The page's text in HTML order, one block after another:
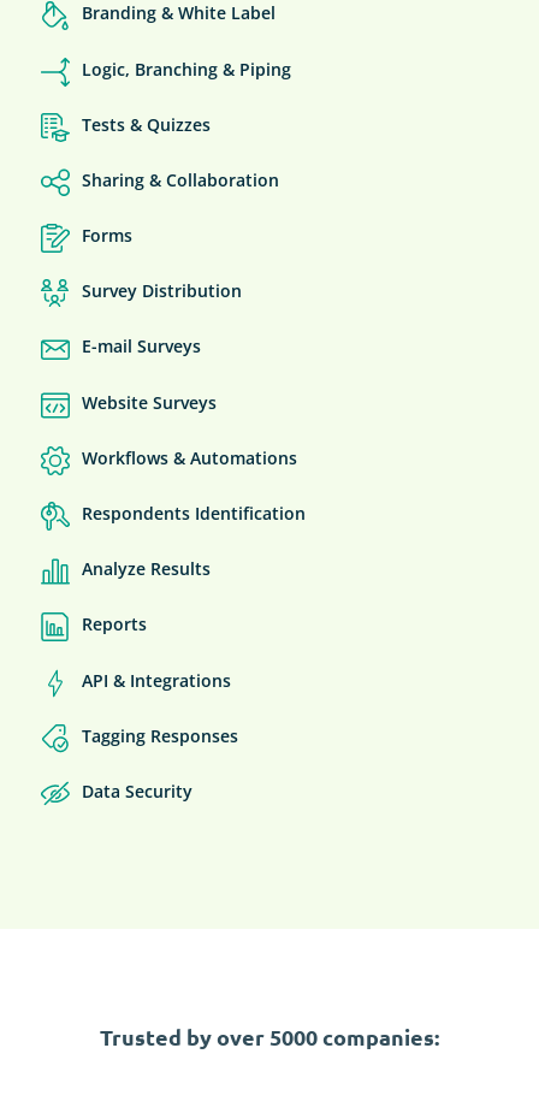
Branding & White Label
Logic, Branching & Piping
Tests & Quizzes
Sharing & Collaboration
Forms
Survey Distribution
E-mail Surveys
Website Surveys
Workflows & Automations
Respondents Identification
Analyze Results
Reports
API & Integrations
Tagging Responses
Data Security
Trusted by over 5000 companies: